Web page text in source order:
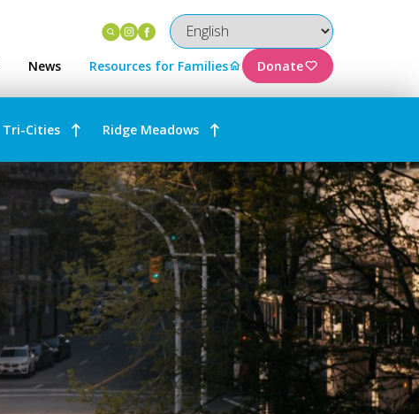
Instagram
Facebook
News Resources for Families Donate
Tri-Cities Ridge Meadows